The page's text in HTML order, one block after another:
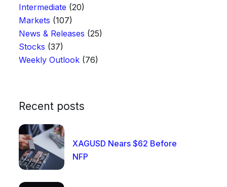
Intermediate (20)
Markets (107)
News & Releases (25)
Stocks (37)
Weekly Outlook (76)
Recent posts
XAGUSD Nears $62 Before
NFP